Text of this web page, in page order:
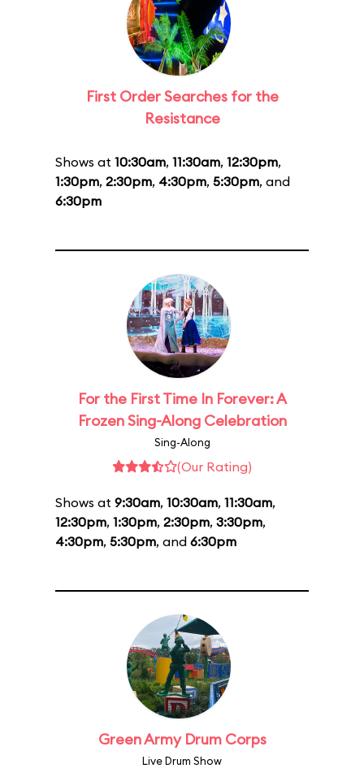
First Order Searches for the
Resistance
Shows at 10:30am, 11:30am, 12:30pm,
1:30pm, 2:30pm, 4:30pm, 5:30pm, and
6:30pm
For the First Time In Forever: A
Frozen Sing-Along Celebration
Sing-Along
(Our Rating)
Shows at 9:30am, 10:30am, 11:30am,
12:30pm, 1:30pm, 2:30pm, 3:30pm,
4:30pm, 5:30pm, and 6:30pm
Green Army Drum Corps
Live Drum Show